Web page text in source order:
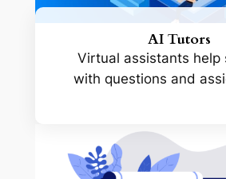
AI Tutors
Virtual assistants help
with questions and